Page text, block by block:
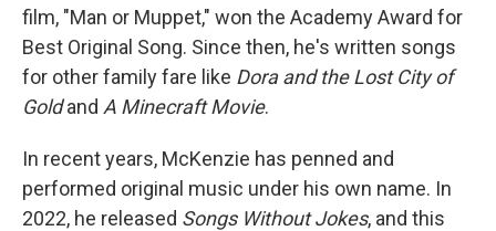
film, "Man or Muppet," won the Academy Award for
Best Original Song. Since then, he's written songs
for other family fare like Dora and the Lost City of
Goldand A Minecraft Movie.
In recent years, McKenzie has penned and
performed original music under his own name. In
2022, he released Songs Without Jokes, and this